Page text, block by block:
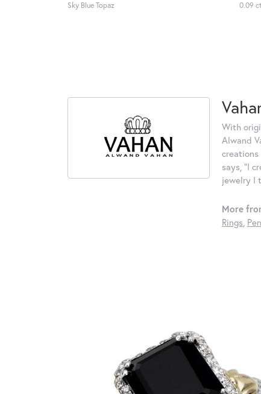
Sky Blue Topaz
0.09 ct
With
Alwand
creations
says, "I
jewelry I
More
Rings,